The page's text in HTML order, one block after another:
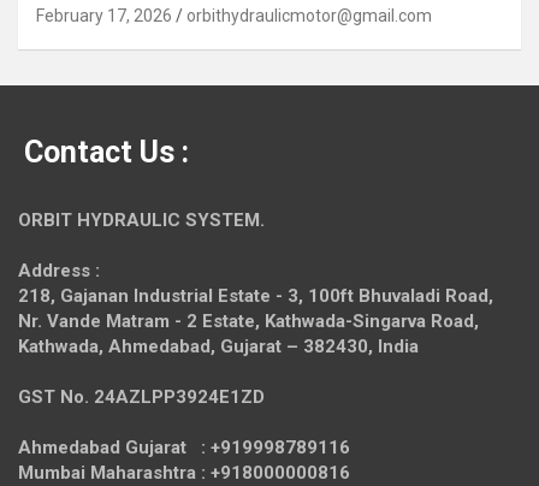
February 17, 2026 orbithydraulicmotor@gmail.com
Contact Us :
ORBIT HYDRAULIC SYSTEM.
Address :
218, Gajanan Industrial Estate - 3, 100ft Bhuvaladi Road,
Nr. Vande Matram - 2 Estate, Kathwada-Singarva Road,
Kathwada, Ahmedabad, Gujarat – 382430, India
GST No. 24AZLPP3924E1ZD
Ahmedabad Gujarat : +919998789116
Mumbai Maharashtra : +918000000816